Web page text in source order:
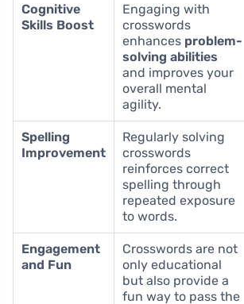
Cognitive
Skills Boost
Engaging with
crosswords
enhances problem-
solving abilities
and improves your
overall mental
agility.
Spelling
Improvement
Regularly solving
crosswords
reinforces correct
spelling through
repeated exposure
to words.
Engagement
and Fun
Crosswords are not
only educational
but also provide a
fun way to pass the